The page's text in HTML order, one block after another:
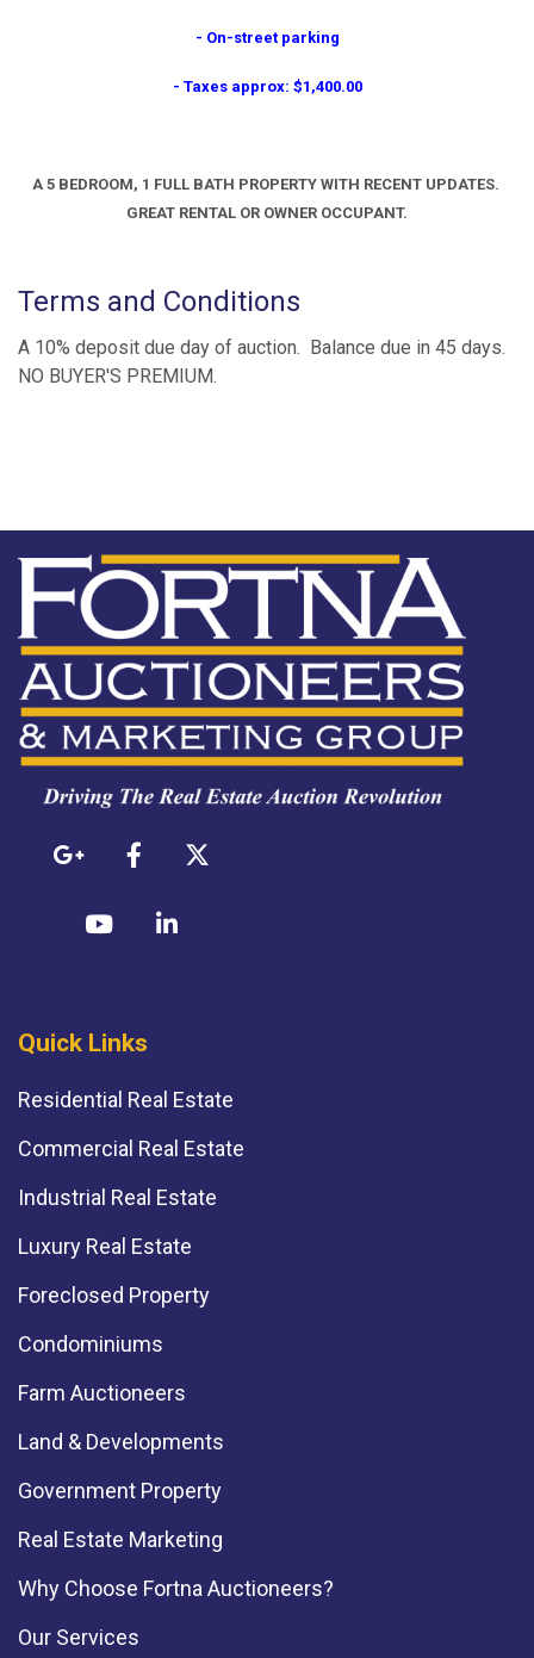
- On-street parking
- Taxes approx: $1,400.00
A 5 BEDROOM, 1 FULL BATH PROPERTY WITH RECENT UPDATES.
GREAT RENTAL OR OWNER OCCUPANT.
Terms and Conditions
A 10% deposit due day of auction. Balance due in 45 days.
NO BUYER'S PREMIUM.
Quick Links
Residential Real Estate
Commercial Real Estate
Industrial Real Estate
Luxury Real Estate
Foreclosed Property
Condominiums
Farm Auctioneers
Land & Developments
Government Property
Real Estate Marketing
Why Choose Fortna Auctioneers?
Our Services